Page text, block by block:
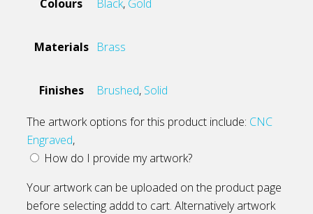
Colours Black, Gold
Materials Brass
Finishes Brushed, Solid
The artwork options for this product include: CNC
Engraved,
How do I provide my artwork?
Your artwork can be uploaded on the product page
before selecting addd to cart. Alternatively artwork